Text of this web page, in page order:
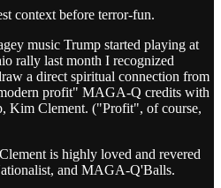
context before terror-fun.
music Trump started playing at
rally last month I recognized
a direct spiritual connection from
profit" MAGA-Q credits with
Kim Clement. ("Profit", of course,
is highly loved and revered
and MAGA-Q'Balls.